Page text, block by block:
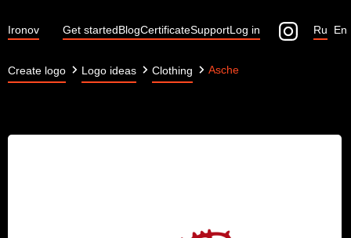
Ironov Get startedBlogCertificateSupportLog in En
Ru
Create logo Logo ideas Clothing Asche